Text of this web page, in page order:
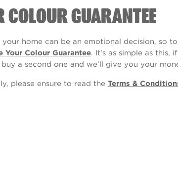
COLOUR GUARANTEE
home can be an emotional decision, so
Your Colour Guarantee. It’s as simple as
a second one and we’ll give you your
please ensure to read the Terms &